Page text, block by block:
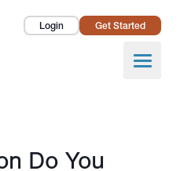
Login Get Started
Open
Do You